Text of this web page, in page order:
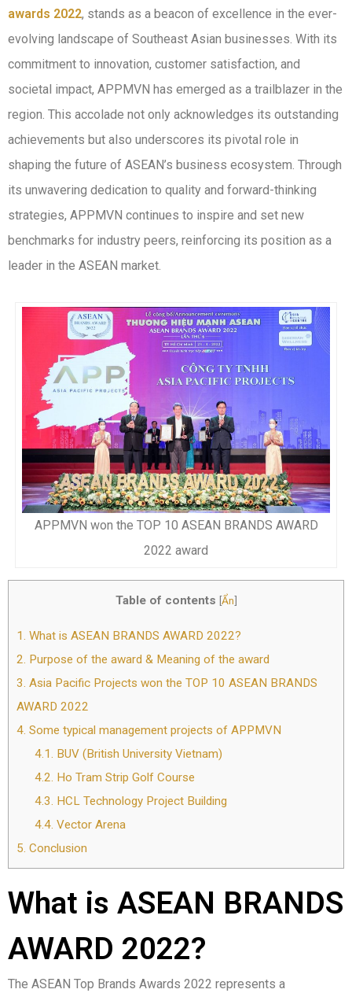
awards 2022, stands as a beacon of excellence in the ever-
evolving landscape of Southeast Asian businesses. With its
commitment to innovation, customer satisfaction, and
societal impact, APPMVN has emerged as a trailblazer in the
region. This accolade not only acknowledges its outstanding
achievements but also underscores its pivotal role in
shaping the future of ASEAN’s business ecosystem. Through
its unwavering dedication to quality and forward-thinking
strategies, APPMVN continues to inspire and set new
benchmarks for industry peers, reinforcing its position as a
leader in the ASEAN market.
APPMVN won the TOP 10 ASEAN BRANDS AWARD
2022 award
Table of contents [Ẩn]
1. What is ASEAN BRANDS AWARD 2022?
2. Purpose of the award & Meaning of the award
3. Asia Pacific Projects won the TOP 10 ASEAN BRANDS
AWARD 2022
4. Some typical management projects of APPMVN
4.1. BUV (British University Vietnam)
4.2. Ho Tram Strip Golf Course
4.3. HCL Technology Project Building
4.4. Vector Arena
5. Conclusion
What is ASEAN BRANDS
AWARD 2022?
The ASEAN Top Brands Awards 2022 represents a